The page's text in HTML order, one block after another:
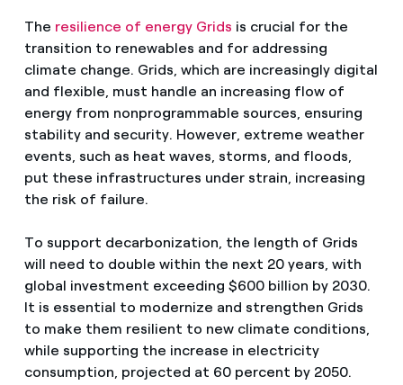
The resilience of energy Grids is crucial for the
transition to renewables and for addressing
climate change. Grids, which are increasingly digital
and flexible, must handle an increasing flow of
energy from nonprogrammable sources, ensuring
stability and security. However, extreme weather
events, such as heat waves, storms, and floods,
put these infrastructures under strain, increasing
the risk of failure.
To support decarbonization, the length of Grids
will need to double within the next 20 years, with
global investment exceeding $600 billion by 2030.
It is essential to modernize and strengthen Grids
to make them resilient to new climate conditions,
while supporting the increase in electricity
consumption, projected at 60 percent by 2050.